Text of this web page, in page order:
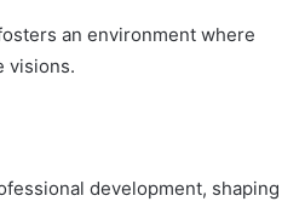
an environment where
visions.
development, shaping